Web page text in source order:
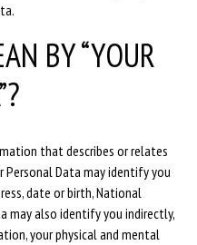
BY “YOUR
that describes or relates
Personal Data may identify you
date or birth, National
may also identify you indirectly,
your physical and mental